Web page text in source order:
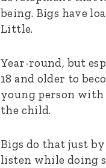
being. Bigs have
Little.
Year-round, but
18 and older to
young person
the child.
Bigs do that just
listen while doing